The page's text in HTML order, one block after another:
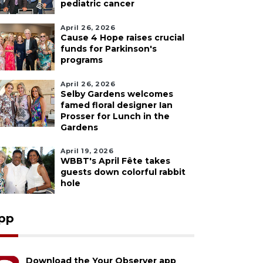
pediatric cancer
April 26, 2026
Cause 4 Hope raises crucial
funds for Parkinson's
programs
April 26, 2026
Selby Gardens welcomes
famed floral designer Ian
Prosser for Lunch in the
Gardens
April 19, 2026
WBBT's April Fête takes
guests down colorful rabbit
hole
Download the Your Observer app